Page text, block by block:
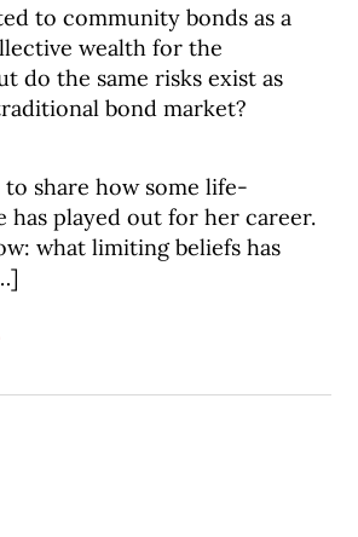
to community bonds as a
wealth for the
do the same risks exist as
bond market?
to share how some life-
has played out for her career.
what limiting beliefs has